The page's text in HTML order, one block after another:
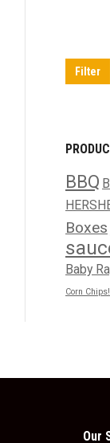
Filter
BBQ
Boxes
Baby
Corn Chips!
Our